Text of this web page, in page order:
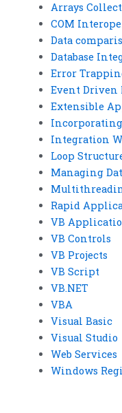
Arrays
COM
Data
Database
Error
Event Driven
Extensible
Incorporating
Integration
Loop
Managing
Rapid
VB
VB Controls
VB Projects
VB Script
VB.NET
VBA
Visual Basic
Visual Studio
Web Services
Windows